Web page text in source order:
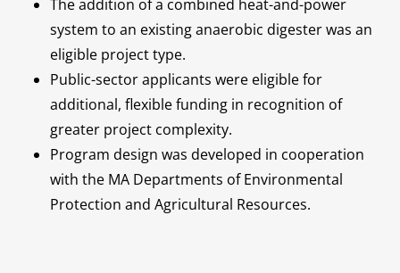
The addition of a combined heat-and-power
system to an existing anaerobic digester was an
eligible project type.
Public-sector applicants were eligible for
additional, flexible funding in recognition of
greater project complexity.
Program design was developed in cooperation
with the MA Departments of Environmental
Protection and Agricultural Resources.